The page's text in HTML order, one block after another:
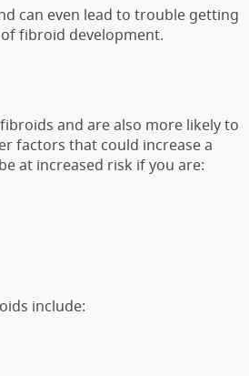
can even lead to trouble getting
fibroid development.
and are also more likely to
factors that could increase a
at increased risk if you are:
include: